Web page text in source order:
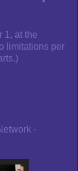
1, at the
limitations per
-